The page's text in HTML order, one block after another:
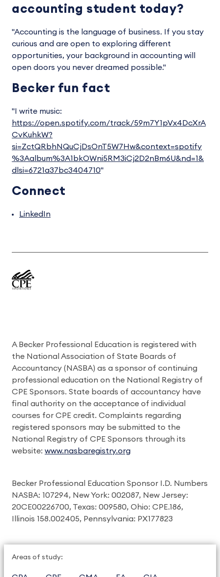
accounting student today?
"Accounting is the language of business. If you stay
curious and are open to exploring different
opportunities, your background in accounting will
open doors you never dreamed possible."
Becker fun fact
"I write music:
https://open.spotify.com/track/59m7Y1pVx4DcXrA
CvKuhkW?
si=ZctQRbhNQuCjDsOnT5W7Hw&context=spotify
%3Aalbum%3A1bkOWni5RM3iCj2D2nBm6U&nd=1&
dlsi=6721a37bc3404710"
Connect
LinkedIn
A Becker Professional Education is registered with
the National Association of State Boards of
Accountancy (NASBA) as a sponsor of continuing
professional education on the National Registry of
CPE Sponsors. State boards of accountancy have
final authority on the acceptance of individual
courses for CPE credit. Complaints regarding
registered sponsors may be submitted to the
National Registry of CPE Sponsors through its
website: www.nasbaregistry.org
Becker Professional Education Sponsor I.D. Numbers
NASBA: 107294, New York: 002087, New Jersey:
20CE00226700, Texas: 009580, Ohio: CPE.186,
Illinois 158.002405, Pennsylvania: PX177823
Areas of study: